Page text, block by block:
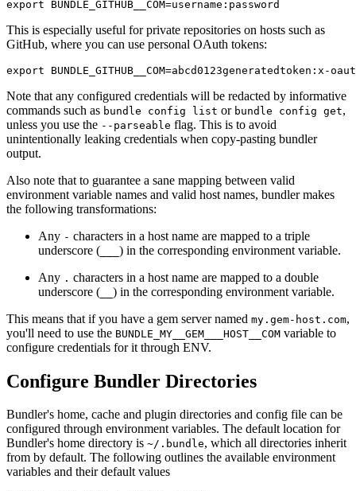
This is especially useful for private repositories on hosts such as
GitHub, where you can use personal OAuth tokens:
Note that any configured credentials will be redacted by informative
commands such as bundle config list or bundle config get,
unless you use the --parseable flag. This is to avoid
unintentionally leaking credentials when copy-pasting bundler
output.
Also note that to guarantee a sane mapping between valid
environment variable names and valid host names, bundler makes
the following transformations:
Any - characters in a host name are mapped to a triple
underscore (
) in the corresponding environment variable.
Any . characters in a host name are mapped to a double
underscore (
) in the corresponding environment variable.
This means that if you have a gem server named my.gem-host.com,
you'll need to use the BUNDLE_MY__GEM___HOST__COM variable to
configure credentials for it through ENV.
Configure Bundler Directories
Bundler's home, cache and plugin directories and config file can be
configured through environment variables. The default location for
Bundler's home directory is ~/.bundle, which all directories inherit
from by default. The following outlines the available environment
variables and their default values